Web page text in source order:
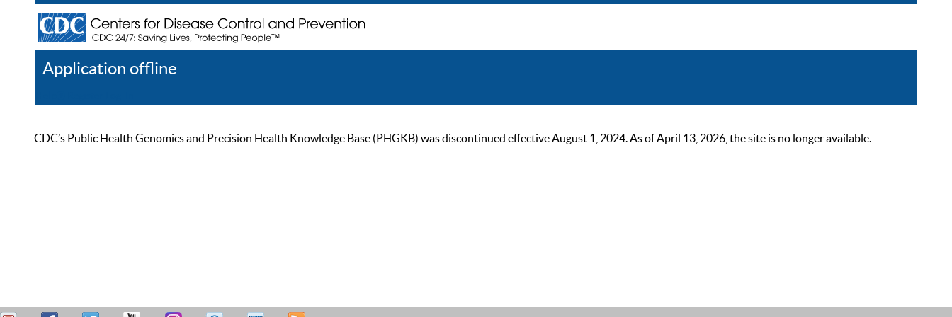
Application offline
CDC’s Public Health Genomics and Precision Health Knowledge Base (PHGKB) was discontinued effective August 1, 2024. As of April 13, 2026, the site is no longer available.